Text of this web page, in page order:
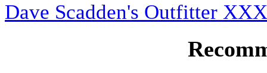
Dave Scadden's Outfitter XXX